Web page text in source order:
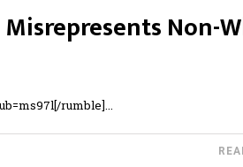
Non-
rumble]